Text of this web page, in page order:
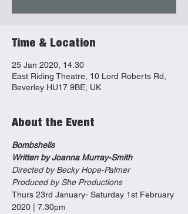
Time & Location
25 Jan 2020, 14:30
East Riding Theatre, 10 Lord Roberts Rd,
Beverley HU17 9BE, UK
About the Event
Bombshells
Written by Joanna Murray-Smith
Directed by Becky Hope-Palmer
Produced by She Productions
Thurs 23rd January- Saturday 1st February
2020 | 7.30pm